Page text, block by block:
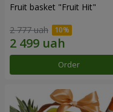
Fruit basket "Fruit Hit"
2 777 uah
Order